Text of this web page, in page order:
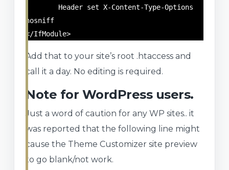
nosniff
</IfModule>
Add that to your site’s root .htaccess and
call it a day. No editing is required.
Note for WordPress users.
Just a word of caution for any WP sites.. it
was reported that the following line might
cause the Theme Customizer site preview
to go blank/not work.